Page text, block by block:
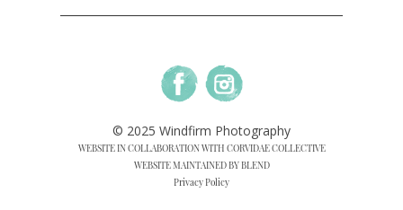
© 2025 Windfirm Photography
WEBSITE IN COLLABORATION WITH CORVIDAE COLLECTIVE
WEBSITE MAINTAINED BY BLEND
Privacy Policy